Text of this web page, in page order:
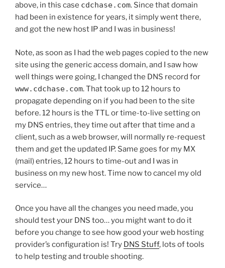
above, in this case cdchase.com. Since that domain
had been in existence for years, it simply went there,
and got the new host IP and I was in business!
Note, as soon as I had the web pages copied to the new
site using the generic access domain, and I saw how
well things were going, I changed the DNS record for
www.cdchase.com. That took up to 12 hours to
propagate depending on if you had been to the site
before. 12 hours is the TTL or time-to-live setting on
my DNS entries, they time out after that time and a
client, such as a web browser, will normally re-request
them and get the updated IP. Same goes for my MX
(mail) entries, 12 hours to time-out and I was in
business on my new host. Time now to cancel my old
service…
Once you have all the changes you need made, you
should test your DNS too… you might want to do it
before you change to see how good your web hosting
provider’s configuration is! Try DNS Stuff, lots of tools
to help testing and trouble shooting.